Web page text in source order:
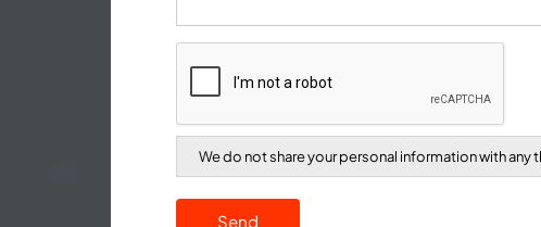
We do not share your personal information with any
Send